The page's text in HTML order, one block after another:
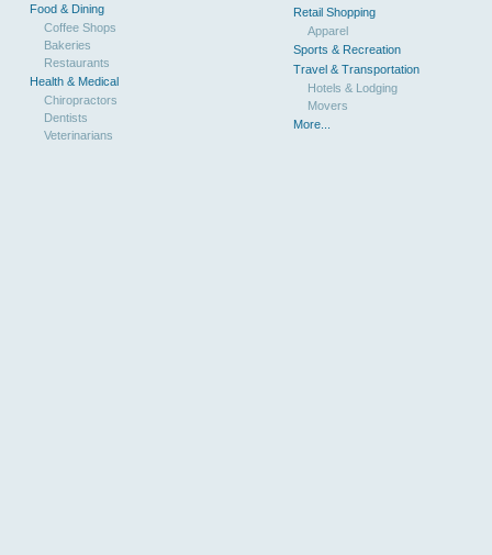
Food & Dining
Coffee Shops
Bakeries
Restaurants
Health & Medical
Chiropractors
Dentists
Veterinarians
Retail Shopping
Apparel
Sports & Recreation
Travel & Transportation
Hotels & Lodging
Movers
More...